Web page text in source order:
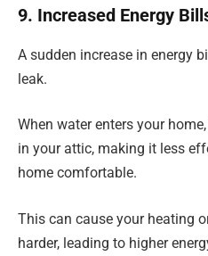
9. Increased Energy
A sudden increase in energy
leak.
When water enters your
in your attic, making it less
home comfortable.
This can cause your heating
harder, leading to higher